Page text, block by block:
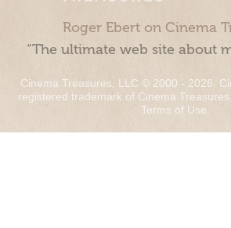
Roger Ebert on Cinema
“The ultimate web site about
Cinema Treasures, LLC © 2000 - 2026.
registered trademark of Cinema
Terms of Use